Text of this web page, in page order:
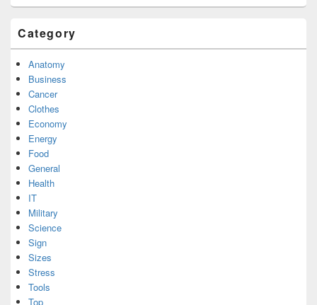
Category
Anatomy
Business
Cancer
Clothes
Economy
Energy
Food
General
Health
IT
Military
Science
Sign
Sizes
Stress
Tools
Top